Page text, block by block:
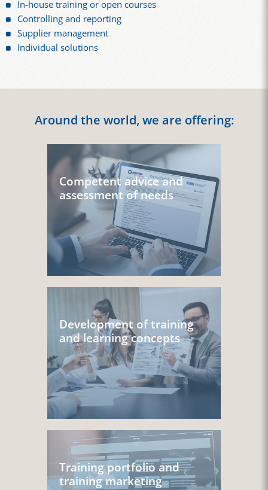
In-house training or open courses
Controlling and reporting
Supplier management
Individual solutions
Around the world, we are offering:
Competent advice and
assessment of needs
Development of training
and learning concepts
Training portfolio and
training marketing